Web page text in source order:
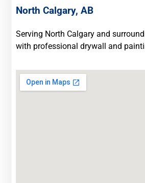
North Calgary, AB
Serving North Calgary and
with professional drywall and